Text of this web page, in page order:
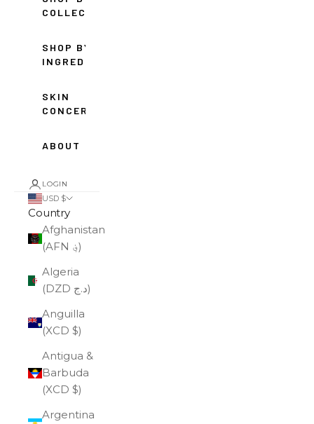
COLLECTION
SHOP BY
INGREDIENT
SKIN
CONCERNS
ABOUT
LOGIN
USD $
Country
Afghanistan
(AFN ؋)
Algeria
(DZD د.ج)
Anguilla
(XCD $)
Antigua &
Barbuda
(XCD $)
Argentina